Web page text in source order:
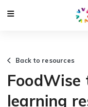
Back to resources
FoodWise
learning